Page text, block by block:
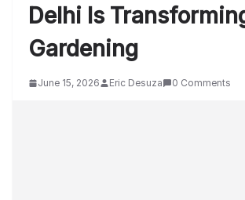
Delhi Is
Gardening
June 15, 2026 Eric Desuza 0 Comments